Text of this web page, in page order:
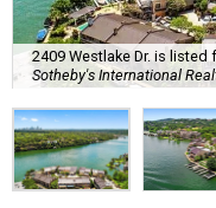
2409 Westlake Dr. is listed
Sotheby's International